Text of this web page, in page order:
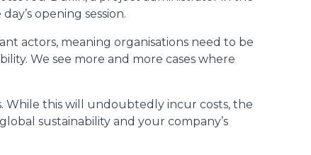
opening session.
actors, meaning organisations need to be
We see more and more cases where
While this will undoubtedly incur costs, the
sustainability and your company’s